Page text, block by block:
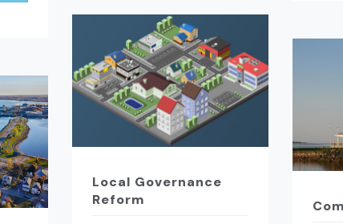
Local Governance
Reform